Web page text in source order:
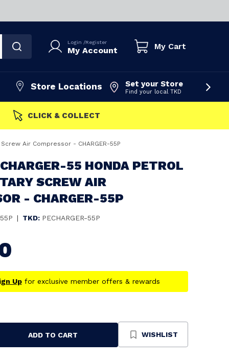
Login /Register
My Account My Cart
Store Locations Set your Store
Find your local TKD
FAST DISPATCH
Air Compressor - CHARGER-55P
55 HONDA PETROL
SCREW AIR
- CHARGER-55P
| TKD: PECHARGER-55P
Upfor exclusive member offers & rewards
ADD TO CART WISHLIST